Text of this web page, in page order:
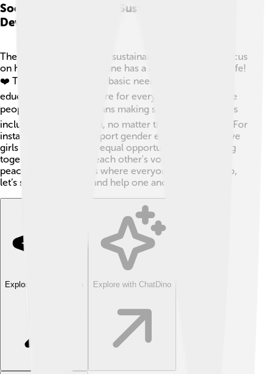
Social Dimensions Of Sustainable
Development
The social dimensions of sustainable development focus
on how to ensure everyone has a happy and healthy life!
❤️ This means providing basic needs like food,
education, and healthcare for everyone, not just some
people. 🌽📚 It also means making sure everyone feels
included and respected, no matter their background. For
instance, when we support gender equality, we believe
girls and boys deserve equal opportunities! 🌈Working
together and hearing each other's voices help create
peaceful communities where everyone can thrive. So,
let’s spread kindness and help one another! 🤝
Explore with ChatDino Explore with ChatDino